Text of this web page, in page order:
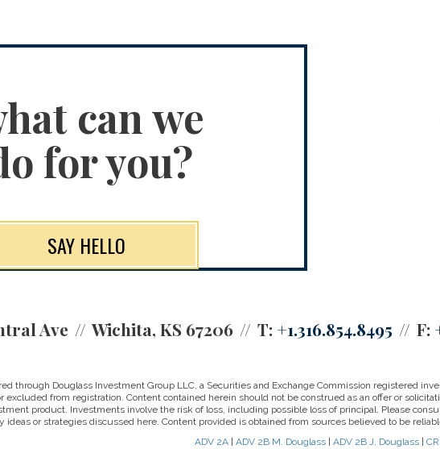
can we
for you?
SAY HELLO
Ave Wichita, KS 67206 T: +1.316.854.8495 F:
through Douglass Investment Group LLC, a Securities and Exchange Commission registered
excluded from registration. Content contained herein should not be construed as an offer or
product. Investments involve the risk of loss, including possible loss of principal. Please
ideas or strategies discussed here. Content provided is obtained from sources believed to be
ADV 2A| ADV 2B M. Douglass| ADV 2B J. Douglass|